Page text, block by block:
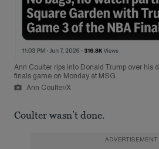
Ann Coulter rips into Donald Trump over his
finals game on Monday at MSG.
Ann Coulter/X
Coulter wasn’t done.
ADVERTISEMENT